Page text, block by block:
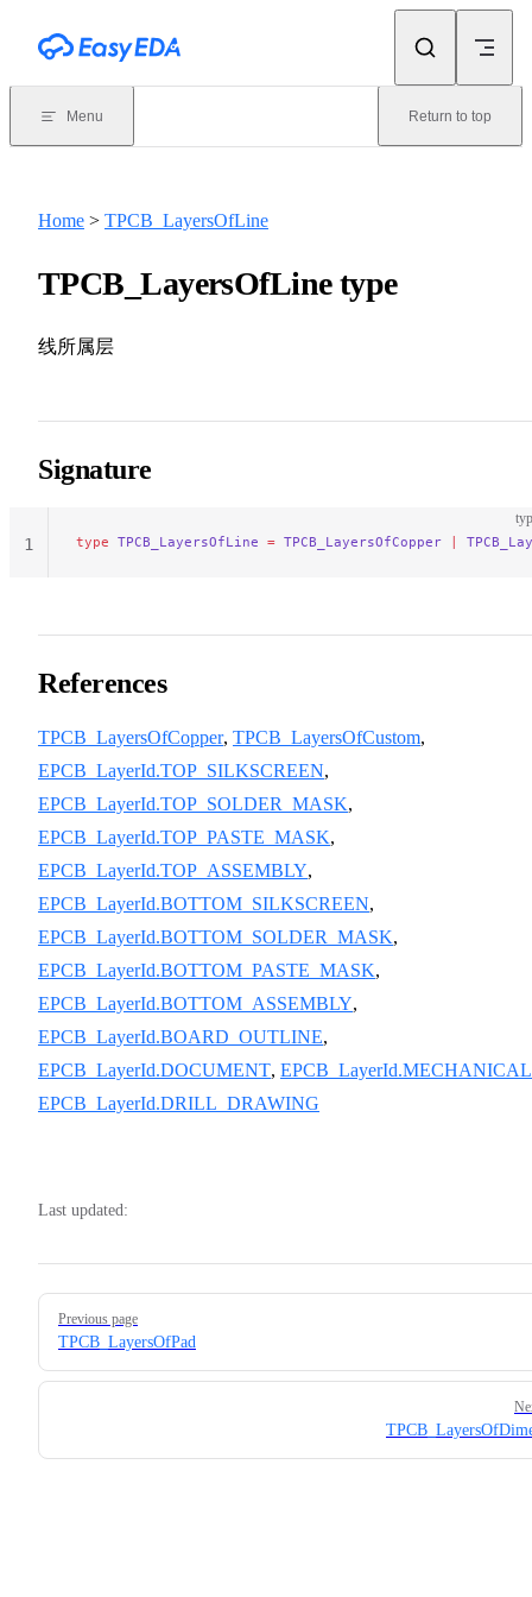
Menu Return to top
Home > TPCB_LayersOfLine
TPCB_LayersOfLine type
线所属层
Signature
type TPCB_LayersOfLine = TPCB_LayersOfCopper |
1
References
TPCB_LayersOfCopper, TPCB_LayersOfCustom,
EPCB_LayerId.TOP_SILKSCREEN,
EPCB_LayerId.TOP_SOLDER_MASK,
EPCB_LayerId.TOP_PASTE_MASK,
EPCB_LayerId.TOP_ASSEMBLY,
EPCB_LayerId.BOTTOM_SILKSCREEN,
EPCB_LayerId.BOTTOM_SOLDER_MASK,
EPCB_LayerId.BOTTOM_PASTE_MASK,
EPCB_LayerId.BOTTOM_ASSEMBLY,
EPCB_LayerId.BOARD_OUTLINE,
EPCB_LayerId.DOCUMENT, EPCB_LayerId.MECHANICAL
EPCB_LayerId.DRILL_DRAWING
Last updated:
Pager
Previous page
TPCB_LayersOfPad